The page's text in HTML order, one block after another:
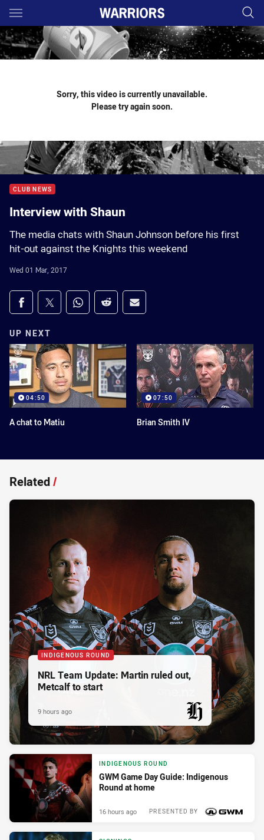
Main
You have skipped the navigation, tab for page content
Sorry, this video is currently unavailable.
Please try again soon.
CLUB NEWS
Interview with Shaun
The media chats with Shaun Johnson before his first
hit-out against the Knights this weekend
Wed 01 Mar, 2017
Share on social media
Share via Facebook
Share via Twitter
Share via Whats-app
Share via Reddit
Share via Email
UP NEXT
04:50
A chat to Matiu
07:50
Brian Smith IV
Related/
INDIGENOUS ROUND
NRL Team Update: Martin ruled out,
Metcalf to start
PRESENTED BY
9 hours ago
INDIGENOUS ROUND
GWM Game Day Guide: Indigenous
Round at home
PRESENTED BY
16 hours ago